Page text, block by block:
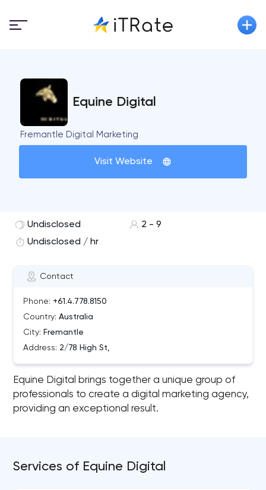
Equine Digital
Fremantle Digital Marketing
Visit Website
Contact
Phone: +61.4.778.8150
Country: Australia
City: Fremantle
Address: 2/78 High St,
Undisclosed
2 - 9
Undisclosed / hr
Equine Digital brings together a unique group of
professionals to create a digital marketing agency,
providing an exceptional result.
Services of Equine Digital